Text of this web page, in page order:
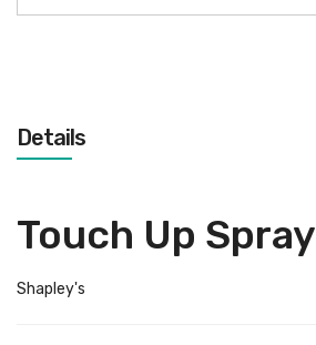
Details
Touch Up Spray
Shapley's